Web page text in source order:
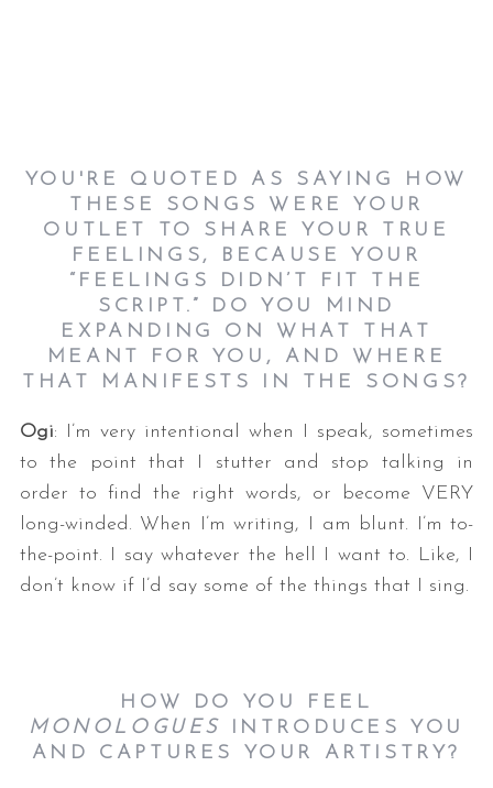
YOU'RE QUOTED AS SAYING HOW
THESE SONGS WERE YOUR
OUTLET TO SHARE YOUR TRUE
FEELINGS, BECAUSE YOUR
“FEELINGS DIDN’T FIT THE
SCRIPT.” DO YOU MIND
EXPANDING ON WHAT THAT
MEANT FOR YOU, AND WHERE
THAT MANIFESTS IN THE SONGS?
Ogi: I’m very intentional when I speak, sometimes
to the point that I stutter and stop talking in
order to find the right words, or become VERY
long-winded. When I’m writing, I am blunt. I’m to-
the-point. I say whatever the hell I want to. Like, I
don’t know if I’d say some of the things that I sing.
HOW DO YOU FEEL
MONOLOGUES
INTRODUCES YOU
AND CAPTURES YOUR ARTISTRY?